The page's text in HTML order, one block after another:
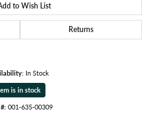
to Wish List
Returns
In Stock
is in stock
001-635-00309